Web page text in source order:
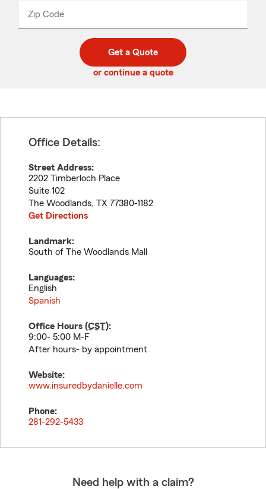
Zip Code
code
_____
Get a Quote
or continue a quote
Office Details:
Street Address:
2202 Timberloch Place
Suite 102
The Woodlands, TX 77380-1182
Get Directions
Landmark:
South of The Woodlands Mall
Languages:
English
Spanish
Office Hours (CST):
9:00- 5:00 M-F
After hours- by appointment
Website:
www.insuredbydanielle.com
Phone:
281-292-5433
Need help with a claim?